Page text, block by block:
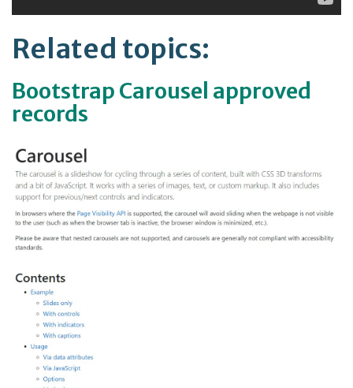
Related topics:
Bootstrap Carousel approved
records